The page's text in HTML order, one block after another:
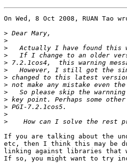
On Wed, 8 Oct 2008, RUAN Tao
>
>
>
>
>
>
>
>
>
>
>
>
>
If you are talking about the
etc, then I think this may be
linking against libraries that
If so, you might want to try